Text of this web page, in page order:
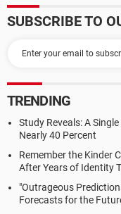
SUBSCRIBE TO
TRENDING
Study Reveals: A
Nearly 40 Percent
Remember the Kinder
After Years of Identity
"Outrageous
Forecasts for the